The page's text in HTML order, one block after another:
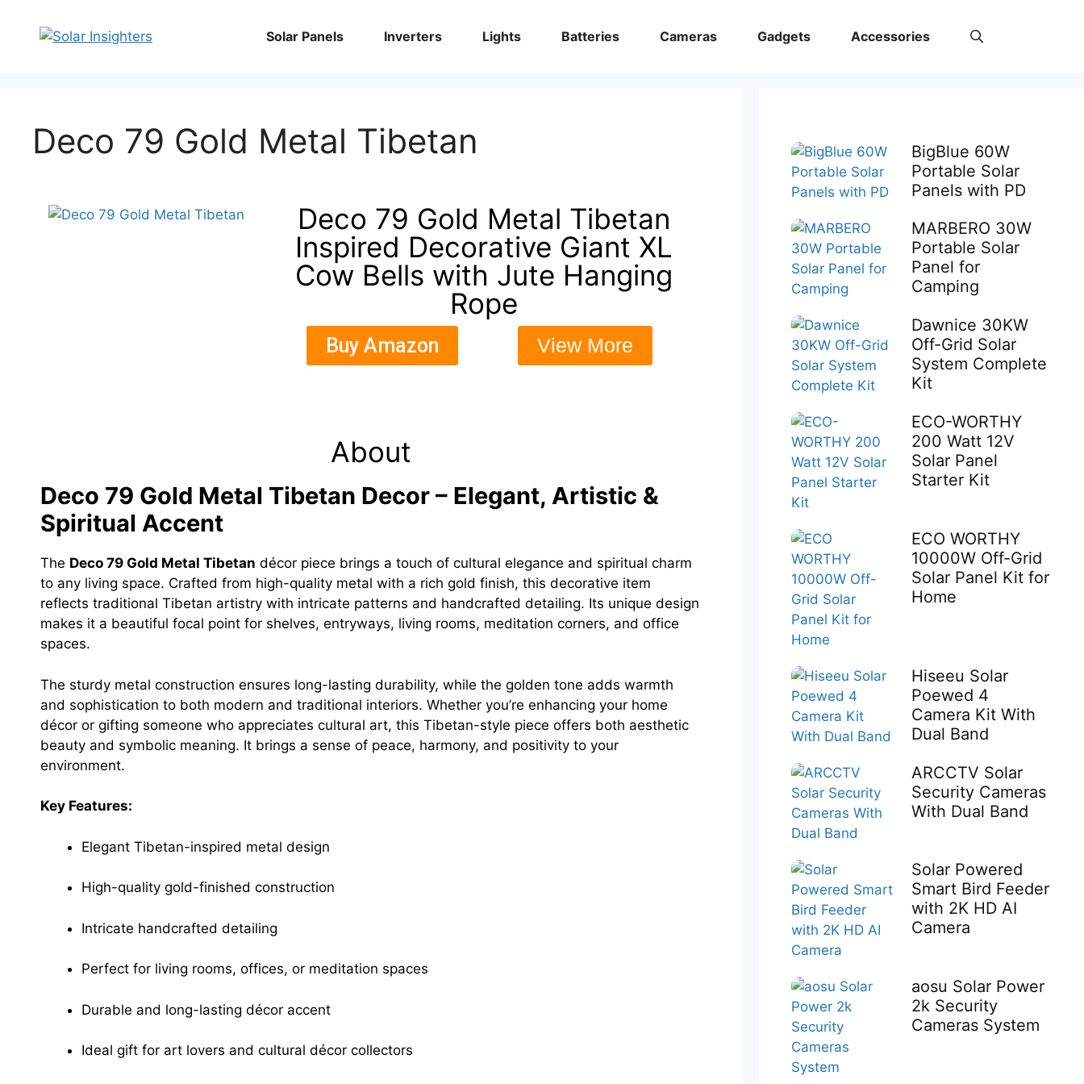
Solar Panels Inverters Lights Batteries Cameras Gadgets Accessories
Deco 79 Gold Metal Tibetan
Deco 79 Gold Metal Tibetan
Inspired Decorative Giant XL
Cow Bells with Jute Hanging
Rope
Buy Amazon View More
About
Deco 79 Gold Metal Tibetan Decor – Elegant, Artistic &
Spiritual Accent
The Deco 79 Gold Metal Tibetan décor piece brings a touch of cultural elegance and spiritual charm
to any living space. Crafted from high-quality metal with a rich gold finish, this decorative item
reflects traditional Tibetan artistry with intricate patterns and handcrafted detailing. Its unique design
makes it a beautiful focal point for shelves, entryways, living rooms, meditation corners, and office
spaces.
The sturdy metal construction ensures long-lasting durability, while the golden tone adds warmth
and sophistication to both modern and traditional interiors. Whether you’re enhancing your home
décor or gifting someone who appreciates cultural art, this Tibetan-style piece offers both aesthetic
beauty and symbolic meaning. It brings a sense of peace, harmony, and positivity to your
environment.
Key Features:
Elegant Tibetan-inspired metal design
High-quality gold-finished construction
Intricate handcrafted detailing
Perfect for living rooms, offices, or meditation spaces
Durable and long-lasting décor accent
Ideal gift for art lovers and cultural décor collectors
BigBlue 60W
Portable Solar
Panels with PD
MARBERO 30W
Portable Solar
Panel for
Camping
Dawnice 30KW
Off-Grid Solar
System Complete
Kit
ECO-WORTHY
200 Watt 12V
Solar Panel
Starter Kit
ECO WORTHY
10000W Off-Grid
Solar Panel Kit for
Home
Hiseeu Solar
Poewed 4
Camera Kit With
Dual Band
ARCCTV Solar
Security Cameras
With Dual Band
Solar Powered
Smart Bird Feeder
with 2K HD AI
Camera
aosu Solar Power
2k Security
Cameras System